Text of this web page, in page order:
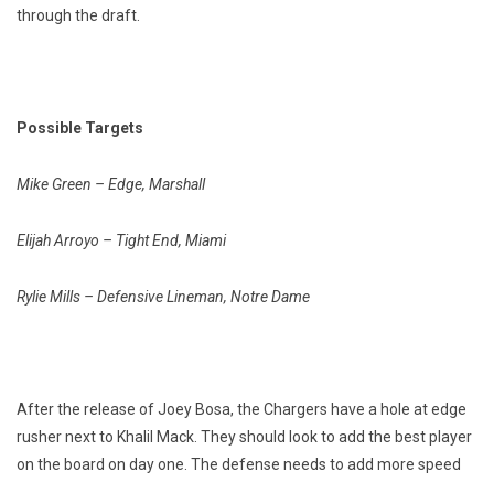
through the draft.
Possible Targets
Mike Green – Edge, Marshall
Elijah Arroyo – Tight End, Miami
Rylie Mills – Defensive Lineman, Notre Dame
After the release of Joey Bosa, the Chargers have a hole at edge
rusher next to Khalil Mack. They should look to add the best player
on the board on day one. The defense needs to add more speed